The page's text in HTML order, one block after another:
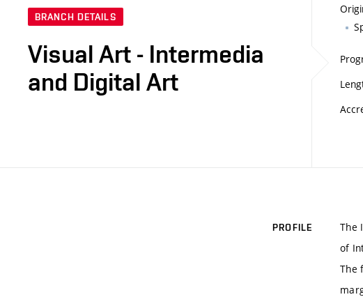
BRANCH DETAILS
Visual Art - Intermedia
and Digital Art
PROFILE
The
of
The